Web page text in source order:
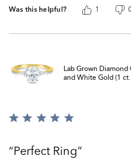
Was this helpful? 1
Lab Grown
and White Gold (1
Rated
ofPerfect Ring